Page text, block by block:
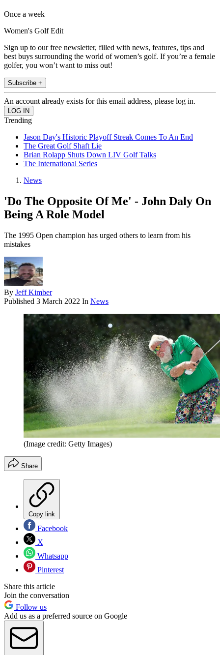
Once a week
Women's Golf Edit
Sign up to our free newsletter, filled with news, features, tips and
best buys surrounding the world of women’s golf. If you’re a female
golfer, you won’t want to miss out!
Subscribe +
An account already exists for this email address, please log in.
Trending
Jason Day's Historic Playoff Streak Comes To An End
The Great Golf Shaft Lie
Brian Rolapp Shuts Down LIV Golf Talks
The International Series
News
'Do The Opposite Of Me' - John Daly On
Being A Role Model
The 1995 Open champion has urged others to learn from his
mistakes
By Jeff Kimber
Published 3 March 2022 In News
(Image credit: Getty Images)
Share
Copy link
Facebook
X
Whatsapp
Pinterest
Share this article
Join the conversation
Follow us
Add us as a preferred source on Google